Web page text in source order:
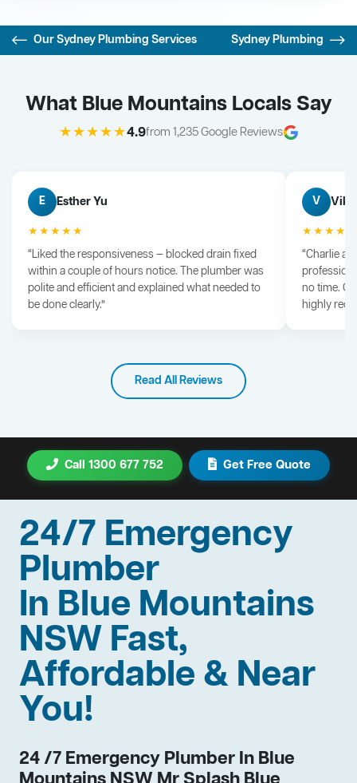
Our Sydney Plumbing Services Sydney Plumbing
What Blue Mountains Locals Say
★★★★★4.9from 1,235 Google Reviews
E Esther Yu
★★★★★
“Liked the responsiveness — blocked drain fixed
within a couple of hours notice. The plumber was
polite and efficient and explained what needed to
be done clearly.”
V Vik
“Charlie
no time.
highly
Read All Reviews
Call 1300 677 752 Get Free Quote
24/7 Emergency
Plumber
In Blue Mountains
NSW Fast,
Affordable & Near
You!
24 /7 Emergency Plumber In Blue